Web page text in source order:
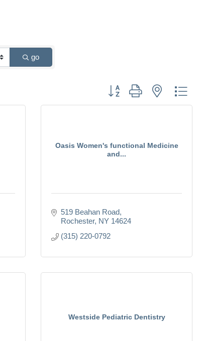
go
Button group with nested
Oasis Women's functional Medicine
and...
519 Beahan Road
Rochester NY 14624
(315) 220-0792
Westside Pediatric Dentistry